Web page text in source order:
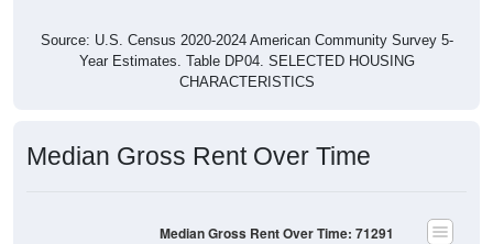
Source: U.S. Census 2020-2024 American Community Survey 5-
Year Estimates. Table DP04. SELECTED HOUSING
CHARACTERISTICS
Median Gross Rent Over Time
Median Gross Rent Over Time: 71291